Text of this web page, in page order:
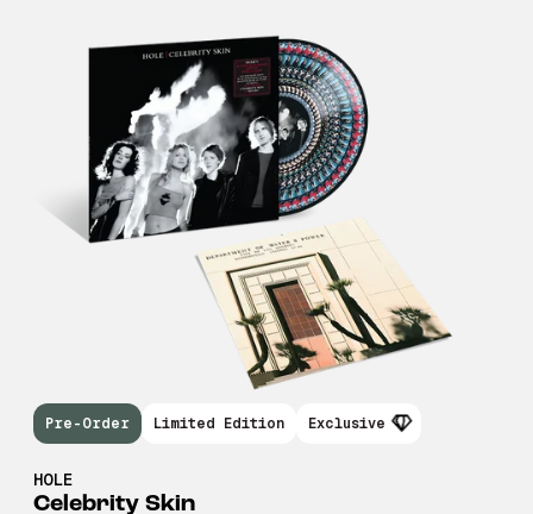
HOLE
Celebrity Skin
Pre-Order Limited Edition Exclusive